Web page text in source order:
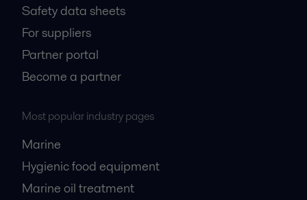
Safety data sheets
For suppliers
Partner portal
Become a partner
Most popular industry pages
Marine
Hygienic food equipment
Marine oil treatment